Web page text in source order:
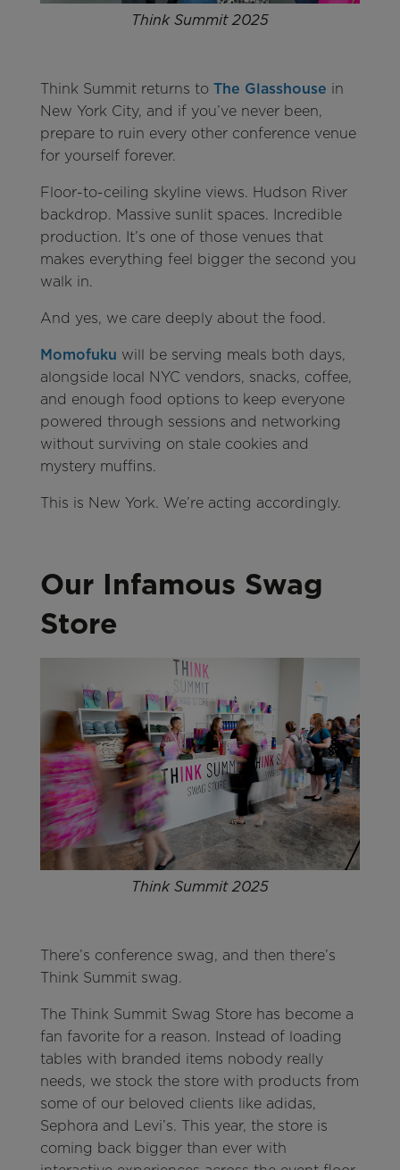
Think Summit 2025
Think Summit returns to The Glasshouse in
New York City, and if you’ve never been,
prepare to ruin every other conference venue
for yourself forever.
Floor-to-ceiling skyline views. Hudson River
backdrop. Massive sunlit spaces. Incredible
production. It’s one of those venues that
makes everything feel bigger the second you
walk in.
And yes, we care deeply about the food.
Momofuku will be serving meals both days,
alongside local NYC vendors, snacks, coffee,
and enough food options to keep everyone
powered through sessions and networking
without surviving on stale cookies and
mystery muffins.
This is New York. We’re acting accordingly.
Our Infamous Swag
Store
Think Summit 2025
There’s conference swag, and then there’s
Think Summit swag.
The Think Summit Swag Store has become a
fan favorite for a reason. Instead of loading
tables with branded items nobody really
needs, we stock the store with products from
some of our beloved clients like adidas,
Sephora and Levi’s. This year, the store is
coming back bigger than ever with